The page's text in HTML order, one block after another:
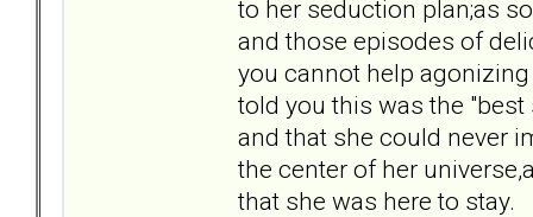
to her seduction plan;as
and those episodes of
you cannot help
told you this was the "best
and that she could never
the center of her
that she was here to stay.